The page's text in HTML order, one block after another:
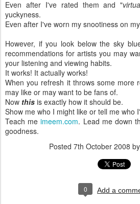
Even after I've rated them and "
yuckyness.
Even after I've worn my snootiness on
However, if you look below the sky
recommendations for artists you may
your listening and viewing habits.
It works! It actually works!
When you refresh it throws some more
may like or may want to be fans of.
Now this is exactly how it should be.
Show me who I might like or tell me who
Teach meimeem.com. Lead me down
goodness.
Posted 7th October 2008 by
0 Add a